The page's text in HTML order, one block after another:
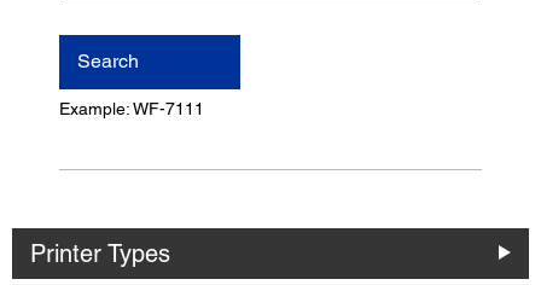
Search
Example: WF-7111
Printer Types